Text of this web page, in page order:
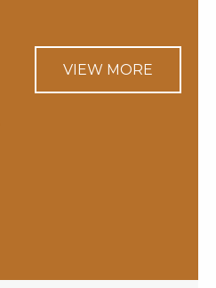
VIEW MORE